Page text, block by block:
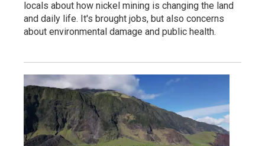
locals about how nickel mining is changing the land
and daily life. It's brought jobs, but also concerns
about environmental damage and public health.